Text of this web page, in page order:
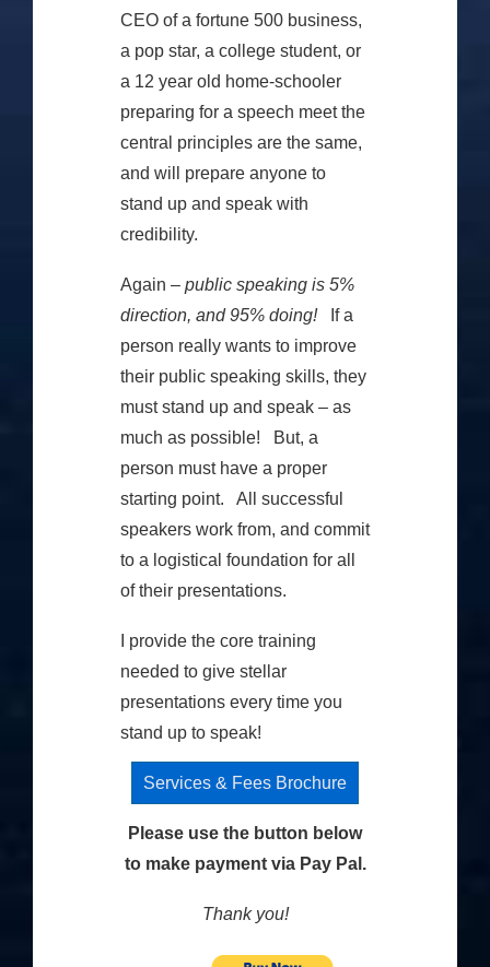
CEO of a fortune 500 business,
a pop star, a college student, or
a 12 year old home-schooler
preparing for a speech meet the
central principles are the same,
and will prepare anyone to
stand up and speak with
credibility.
Again – public speaking is 5%
direction, and 95% doing!If a
person really wants to improve
their public speaking skills, they
must stand up and speak – as
much as possible! But, a
person must have a proper
starting point. All successful
speakers work from, and commit
to a logistical foundation for all
of their presentations.
I provide the core training
needed to give stellar
presentations every time you
stand up to speak!
Services & Fees Brochure
Please use the button below
to make payment via Pay Pal.
Thank you!